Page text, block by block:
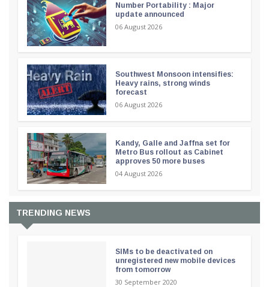
Number Portability : Major
update announced
06 August 2026
Southwest Monsoon intensifies:
Heavy rains, strong winds
forecast
06 August 2026
Kandy, Galle and Jaffna set for
Metro Bus rollout as Cabinet
approves 50 more buses
04 August 2026
TRENDING NEWS
SIMs to be deactivated on
unregistered new mobile devices
from tomorrow
30 September 2020